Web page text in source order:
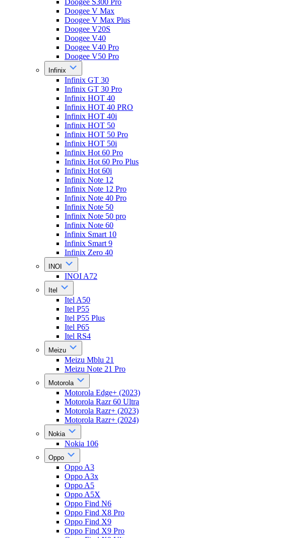
Doogee S300 Pro
Doogee V Max
Doogee V Max Plus
Doogee V20S
Doogee V40
Doogee V40 Pro
Doogee V50 Pro
Infinix
Infinix GT 30
Infinix GT 30 Pro
Infinix HOT 40
Infinix HOT 40 PRO
Infinix HOT 40i
Infinix HOT 50
Infinix HOT 50 Pro
Infinix HOT 50i
Infinix Hot 60 Pro
Infinix Hot 60 Pro Plus
Infinix Hot 60i
Infinix Note 12
Infinix Note 12 Pro
Infinix Note 40 Pro
Infinix Note 50
Infinix Note 50 pro
Infinix Note 60
Infinix Smart 10
Infinix Smart 9
Infinix Zero 40
INOI
INOI A72
Itel
Itel A50
Itel P55
Itel P55 Plus
Itel P65
Itel RS4
Meizu
Meizu Mblu 21
Meizu Note 21 Pro
Motorola
Motorola Edge+ (2023)
Motorola Razr 60 Ultra
Motorola Razr+ (2023)
Motorola Razr+ (2024)
Nokia
Nokia 106
Oppo
Oppo A3
Oppo A3x
Oppo A5
Oppo A5X
Oppo Find N6
Oppo Find X8 Pro
Oppo Find X9
Oppo Find X9 Pro